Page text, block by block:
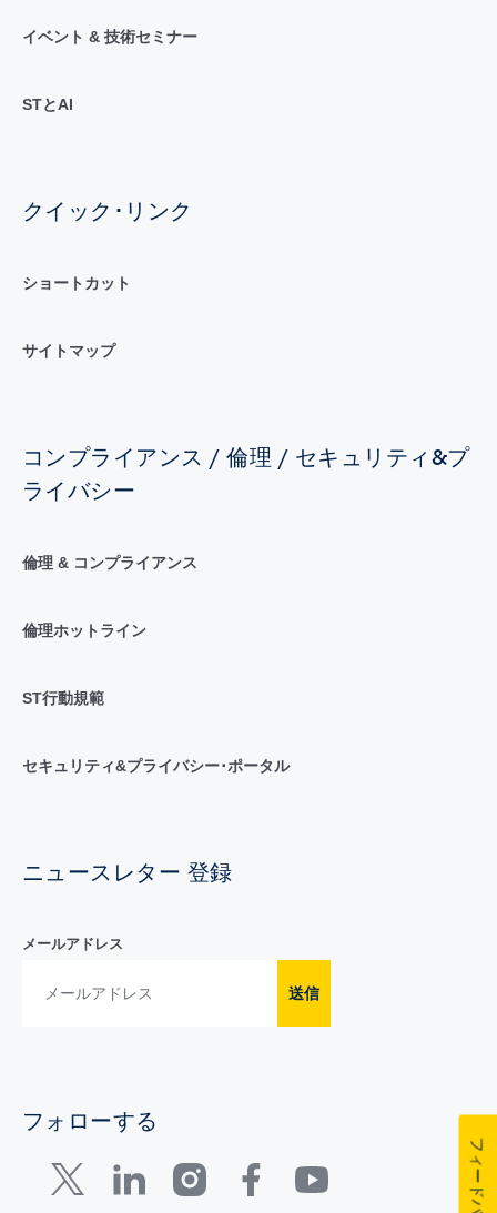
イベント & 技術セミナー
STとAI
クイック･リンク
ショートカット
サイトマップ
コンプライアンス / 倫理 / セキュリティ&プ
ライバシー
倫理 & コンプライアンス
倫理ホットライン
ST行動規範
セキュリティ&プライバシー･ポータル
ニュースレター 登録
メールアドレス
送信
フォローする